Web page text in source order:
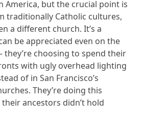
America, but the crucial point is
traditionally Catholic cultures,
a different church. It’s a
be appreciated even on the
choosing to spend their
with ugly overhead lighting
of in San Francisco’s
They’re doing this
ancestors didn’t hold